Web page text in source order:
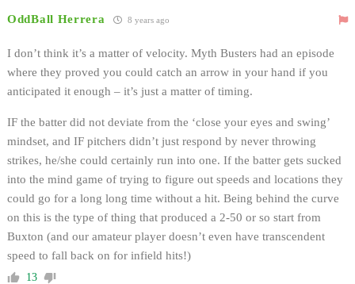
OddBall Herrera 8 years ago
I don’t think it’s a matter of velocity. Myth Busters had an episode
where they proved you could catch an arrow in your hand if you
anticipated it enough – it’s just a matter of timing.
IF the batter did not deviate from the ‘close your eyes and swing’
mindset, and IF pitchers didn’t just respond by never throwing
strikes, he/she could certainly run into one. If the batter gets sucked
into the mind game of trying to figure out speeds and locations they
could go for a long long time without a hit. Being behind the curve
on this is the type of thing that produced a 2-50 or so start from
Buxton (and our amateur player doesn’t even have transcendent
speed to fall back on for infield hits!)
13